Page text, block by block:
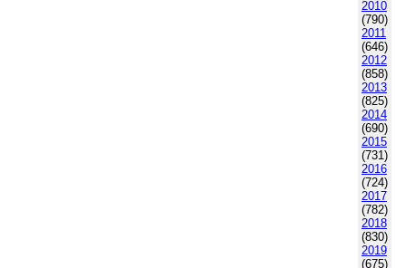
2010
(790)
2011
(646)
2012
(858)
2013
(825)
2014
(690)
2015
(731)
2016
(724)
2017
(782)
2018
(830)
2019
(675)